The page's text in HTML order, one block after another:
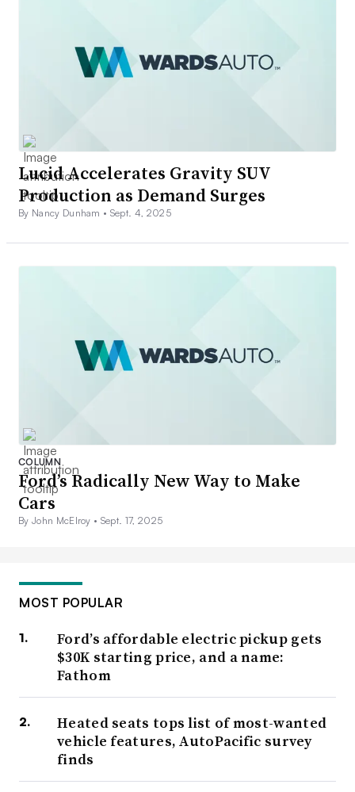
Lucid Accelerates Gravity SUV
Production as Demand Surges
By Nancy Dunham • Sept. 4, 2025
COLUMN
Ford’s Radically New Way to Make
Cars
By John McElroy • Sept. 17, 2025
MOST POPULAR
Ford’s affordable electric pickup gets
$30K starting price, and a name:
Fathom
Heated seats tops list of most-wanted
vehicle features, AutoPacific survey
finds